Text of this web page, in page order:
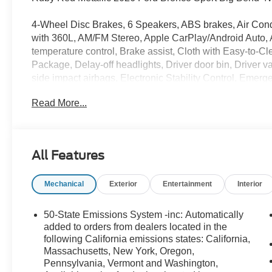
4-Wheel Disc Brakes, 6 Speakers, ABS brakes, Air
with 360L, AM/FM Stereo, Apple CarPlay/Android
temperature control, Brake assist, Cloth with Easy-to-
Package, Delay-off headlights, Driver door bin, Driver
side impact airbags, Electronic Stability Control,
Year Included), Four wheel independent suspension,
Liftgate with Black BRONCO SPORT Lettering, Low
Passenger vanity mirror, Power door mirrors, Power
armrest, Rear window defroster, Rear window wiper,
360L, Speed control, Speed-sensing steering, Speed-
wheel mounted audio controls, SYNC 4, Tachometer,
Traction control, Trip computer, Variably intermittent
Aluminum, Wheels: 17 Carbonized Gray-Painted
Read More...
All Features
Mechanical Exterior Entertainment Interior
50-State Emissions System -inc: Automatically
added to orders from dealers located in the
following California emissions states: California,
Massachusetts, New York, Oregon,
Pennsylvania, Vermont and Washington,